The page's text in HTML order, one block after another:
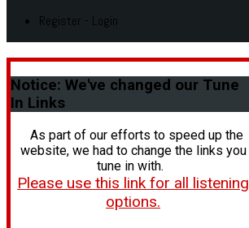
Register - Login
Notice: We've changed our Tune
In Links
As part of our efforts to speed up the
website, we had to change the links you
tune in with.
Please use this link for all listening
options.